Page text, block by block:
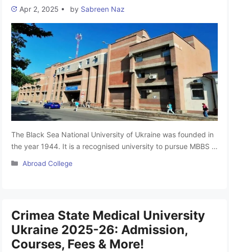
Apr 2, 2025 • by Sabreen Naz
The Black Sea National University of Ukraine was founded in
the year 1944. It is a recognised university to pursue MBBS in
National University is one of the leading Medical Colleges in
Categories
Abroad College
Crimea State Medical University
Ukraine 2025-26: Admission,
Courses, Fees & More!